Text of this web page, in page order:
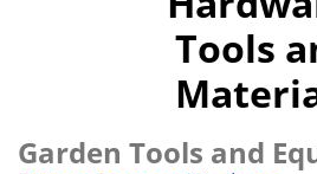
Tools
Garden Tools and